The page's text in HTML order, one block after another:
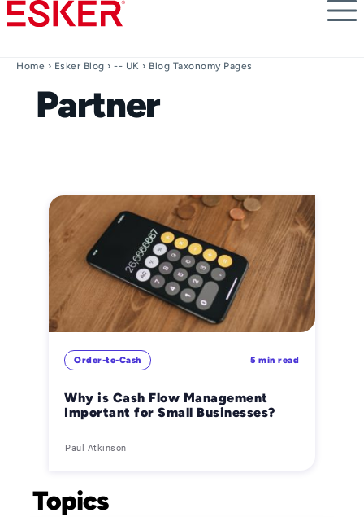
Skip
to
content
Home › Esker Blog › -- UK › Blog Taxonomy Pages
Partner
Order-to-Cash
Why is Cash Flow Management
Important for Small Businesses?
Paul Atkinson
5 min read
Topics